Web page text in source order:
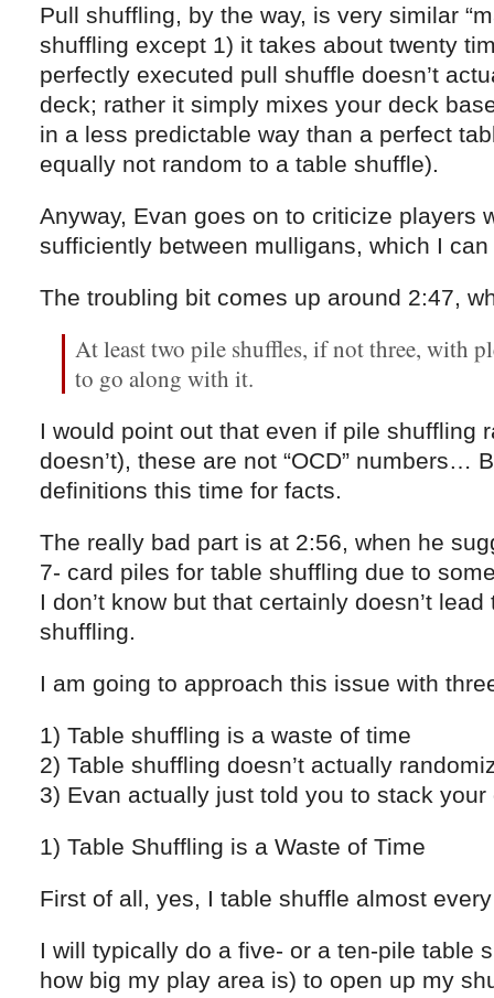
Pull shuffling, by the way, is very similar
shuffling except 1) it takes about twenty
perfectly executed pull shuffle doesn’t
deck; rather it simply mixes your deck
in a less predictable way than a perfect
equally not random to a table shuffle).
Anyway, Evan goes on to criticize players
sufficiently between mulligans, which I
The troubling bit comes up around 2:47,
At least two pile shuffles, if not three, with
to go along with it.
I would point out that even if pile shuffling
doesn’t), these are not “OCD” numbers…
definitions this time for facts.
The really bad part is at 2:56, when he
7- card piles for table shuffling due to
I don’t know but that certainly doesn’t
shuffling.
I am going to approach this issue with
1) Table shuffling is a waste of time
2) Table shuffling doesn’t actually
3) Evan actually just told you to stack your
1) Table Shuffling is a Waste of Time
First of all, yes, I table shuffle almost
I will typically do a five- or a ten-pile table
how big my play area is) to open up my